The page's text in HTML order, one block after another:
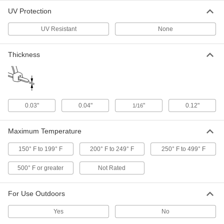
1" Wide Tag
000000
ADD
Ties
7296K11
Per Pack of 10
ADD
2056N19
ADD
UV Protection
UV Resistant None
Thickness
0.03" 0.04" 1/16" 0.12"
Maximum Temperature
150° F to 199° F 200° F to 249° F 250° F to 499° F
500° F or greater Not Rated
For Use Outdoors
Yes No